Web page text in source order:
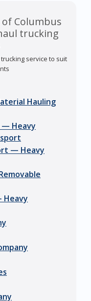
Columbus
trucking
service to suit
Hauling
— Heavy
— Heavy
Heavy